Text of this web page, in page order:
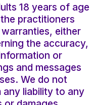
18 years of age
practitioners
either
the accuracy,
or
and messages
We do not
any liability to any